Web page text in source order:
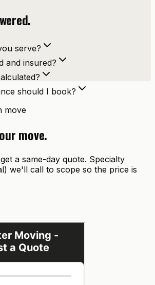
serve?
and insured?
should I book?
move
move.
a same-day quote. Specialty
we'll call to scope so the price is